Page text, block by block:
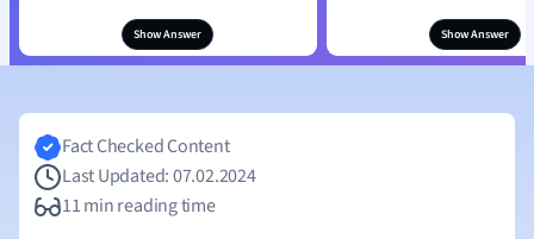
Show Answer Show Answer
Fact Checked Content
Last Updated: 07.02.2024
11 min reading time